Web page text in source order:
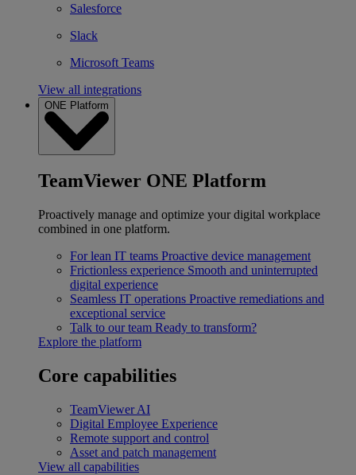
Salesforce
Slack
Microsoft Teams
View all integrations
ONE Platform
TeamViewer ONE Platform
Proactively manage and optimize your digital workplace
combined in one platform.
For lean IT teams Proactive device management
Frictionless experience Smooth and uninterrupted
digital experience
Seamless IT operations Proactive remediations and
exceptional service
Talk to our team Ready to transform?
Explore the platform
Core capabilities
TeamViewer AI
Digital Employee Experience
Remote support and control
Asset and patch management
View all capabilities